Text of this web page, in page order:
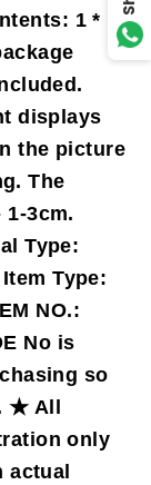
1 *
displays
the picture
The
3cm.
Type:
Type:
NO.:
No is
so
★ All
only
actual